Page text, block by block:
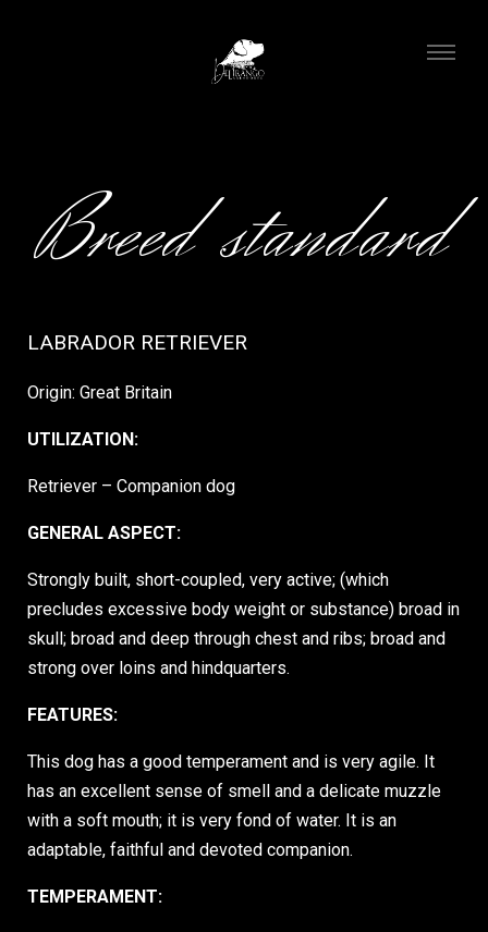
Breed standard
LABRADOR RETRIEVER
Origin: Great Britain
UTILIZATION:
Retriever – Companion dog
GENERAL ASPECT:
Strongly built, short-coupled, very active; (which
precludes excessive body weight or substance) broad in
skull; broad and deep through chest and ribs; broad and
strong over loins and hindquarters.
FEATURES:
This dog has a good temperament and is very agile. It
has an excellent sense of smell and a delicate muzzle
with a soft mouth; it is very fond of water. It is an
adaptable, faithful and devoted companion.
TEMPERAMENT: